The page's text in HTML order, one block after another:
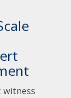
witness